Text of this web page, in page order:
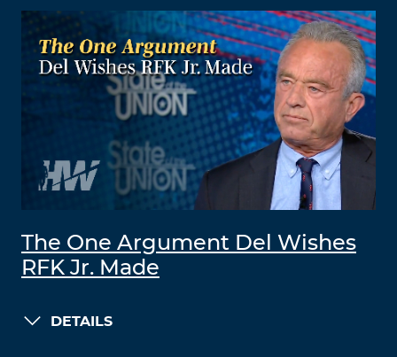
The One Argument Del Wishes
RFK Jr. Made
DETAILS